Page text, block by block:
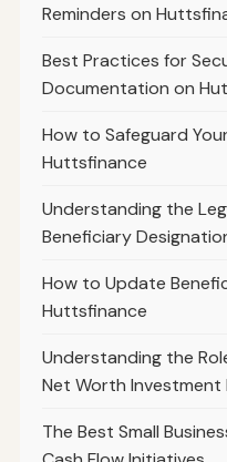
Reminders on
Best Practices for
Documentation on
How to Safeguard
Huttsfinance
Understanding the
Beneficiary
How to Update
Huttsfinance
Understanding the
Net Worth Investment
The Best Small